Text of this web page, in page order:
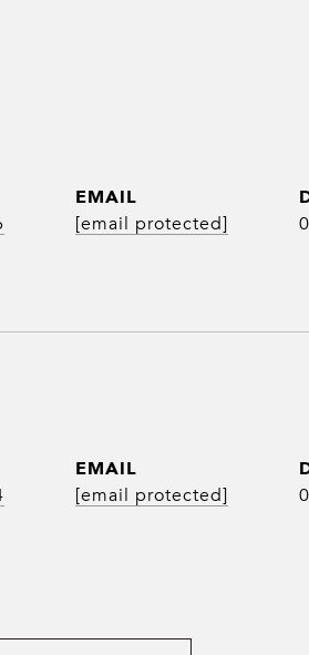
EMAIL
[email protected]
EMAIL
[email protected]